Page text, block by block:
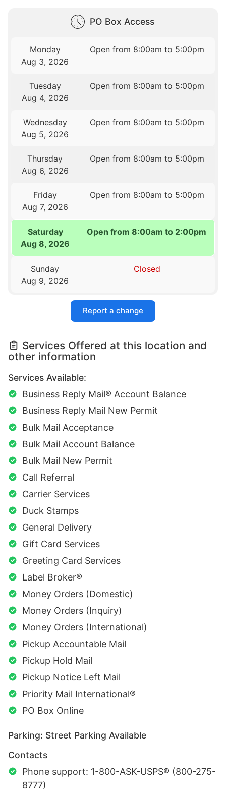
PO Box Access
Monday
Aug 3, 2026
Open from 8:00am to 5:00pm
Tuesday
Aug 4, 2026
Open from 8:00am to 5:00pm
Wednesday
Aug 5, 2026
Open from 8:00am to 5:00pm
Thursday
Aug 6, 2026
Open from 8:00am to 5:00pm
Friday
Aug 7, 2026
Open from 8:00am to 5:00pm
Saturday
Aug 8, 2026
Open from 8:00am to 2:00pm
Sunday
Aug 9, 2026
Closed
Report a change
Services Offered at this location and
other information
Services Available:
Business Reply Mail® Account Balance
Business Reply Mail New Permit
Bulk Mail Acceptance
Bulk Mail Account Balance
Bulk Mail New Permit
Call Referral
Carrier Services
Duck Stamps
General Delivery
Gift Card Services
Greeting Card Services
Label Broker®
Money Orders (Domestic)
Money Orders (Inquiry)
Money Orders (International)
Pickup Accountable Mail
Pickup Hold Mail
Pickup Notice Left Mail
Priority Mail International®
PO Box Online
Parking: Street Parking Available
Contacts
Phone support: 1-800-ASK-USPS® (800-275-
8777)